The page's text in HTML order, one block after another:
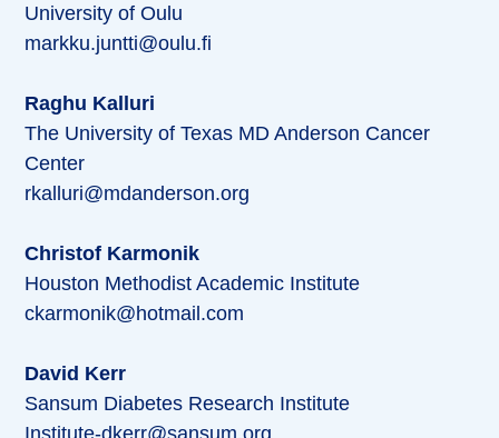
University of Oulu
markku.juntti@oulu.fi
Raghu Kalluri
The University of Texas MD Anderson Cancer
Center
rkalluri@mdanderson.org
Christof Karmonik
Houston Methodist Academic Institute
ckarmonik@hotmail.com
David Kerr
Sansum Diabetes Research Institute
Institute-dkerr@sansum.org